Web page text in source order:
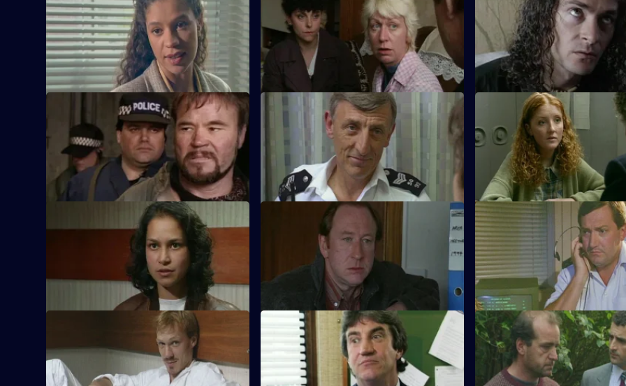
WDS Morgan has to choose between
heart and head when tracking down an
abducted boy.
DCI Meadows investigates when a
recluse is found dead in his flat.
The CID team at Sun Hill are
arrival of the new DS Deakin.
S11 E21 · Legacy
DCI Meadows sets up DS Deakin with
one of Burnside's informants.
S11 E22 · Death & Taxes
Sgt Cryer unearths an extortion racket
within the ruthless world of the young
homeless.
S11 E23 · In Too Deep
DCI Meadows and DS Deakin
the fatal shooting of a young
washer.
S11 E25 · Looking for Mr Right
An Asian man is found assaulted in
mysterious circumstances. Morgan and
Lines investigate.
S11 E26 · Skinning Cats
Meadows and Conway disagree over how
to handle a crack dealer using a cafe as
cover.
S11 E27 · Full Contact
PC Stamp and WPC Ackland
when two thieves fall out over
dream woman.
S11 E29 · On the Latch
DCI Meadows and WDS Morgan
investigate the violent death of an old
S11 E30 · Wall of Silence
Suspicion falls on the manager of a
double glazing firm when an employee is
S11 E31 · Business
DS Pearce investigates a
bullying a victim into paying